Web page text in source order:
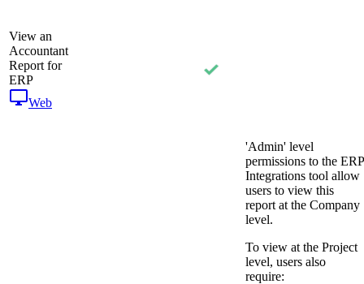
View an
Accountant
Report for
ERP
Web
'Admin' level
permissions to the ERP
Integrations tool allow
users to view this
report at the Company
level.
To view at the Project
level, users also
require: